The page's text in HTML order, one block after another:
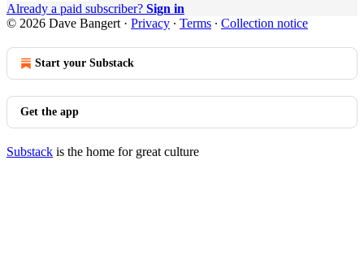
Already a paid subscriber? Sign in
© 2026 Dave Bangert · Privacy ∙ Terms ∙ Collection notice
Start your Substack
Get the app
Substack is the home for great culture